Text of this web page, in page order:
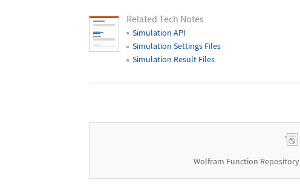
Related Tech Notes
Simulation API
Simulation Settings Files
Simulation Result Files
Wolfram Function Repository